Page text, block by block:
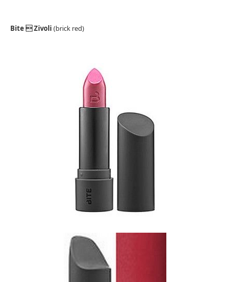
Bite  Zivoli (brick red)